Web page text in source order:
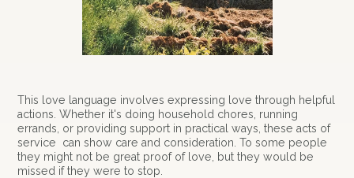
This love language involves expressing love through helpful
actions. Whether it's doing household chores, running
errands, or providing support in practical ways, these acts of
service can show care and consideration. To some people
they might not be great proof of love, but they would be
missed if they were to stop.